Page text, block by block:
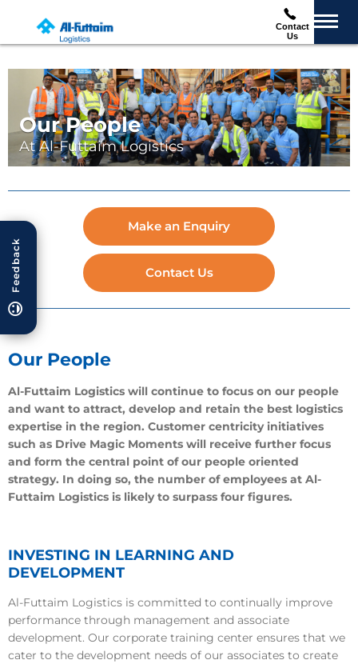
Contact
Us
Feedback
Our People
At Al-Futtaim Logistics
Make an Enquiry
Contact Us
Our People
Al-Futtaim Logistics will continue to focus on our people
and want to attract, develop and retain the best logistics
expertise in the region. Customer centricity initiatives
such as Drive Magic Moments will receive further focus
and form the central point of our people oriented
strategy. In doing so, the number of employees at Al-
Futtaim Logistics is likely to surpass four figures.
INVESTING IN LEARNING AND
DEVELOPMENT
Al-Futtaim Logistics is committed to continually improve
performance through management and associate
development. Our corporate training center ensures that we
cater to the development needs of our associates to create